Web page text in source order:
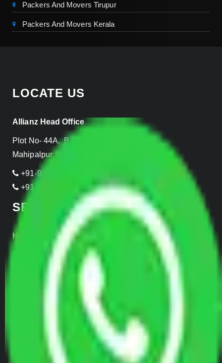
Packers And Movers Tirupur
Packers And Movers Kerala
LOCATE US
Allianz Head Office
Plot No- 44A, B Block, Rangpuri,
Mahipalpur, New Delhi 110037, INDIA
+91-989-955-6839
+91-999-906-2299
SERVICES
Home Relocation
Office Shifting
Door to Door Moving
Transportation Services